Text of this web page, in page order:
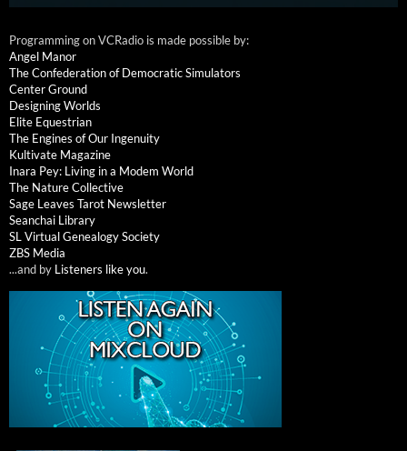
Programming on VCRadio is made possible by:
Angel Manor
The Confederation of Democratic Simulators
Center Ground
Designing Worlds
Elite Equestrian
The Engines of Our Ingenuity
Kultivate Magazine
Inara Pey: Living in a Modem World
The Nature Collective
Sage Leaves Tarot Newsletter
Seanchai Library
SL Virtual Genealogy Society
ZBS Media
...and by Listeners like you.